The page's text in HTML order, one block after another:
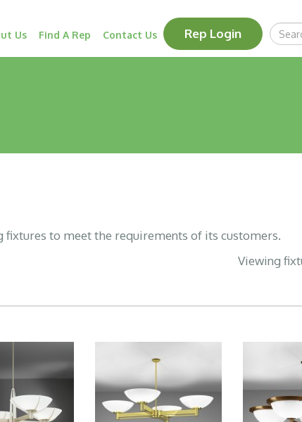
Us Find A Rep Contact Us Rep Login
to meet the requirements of its customers.
Viewing